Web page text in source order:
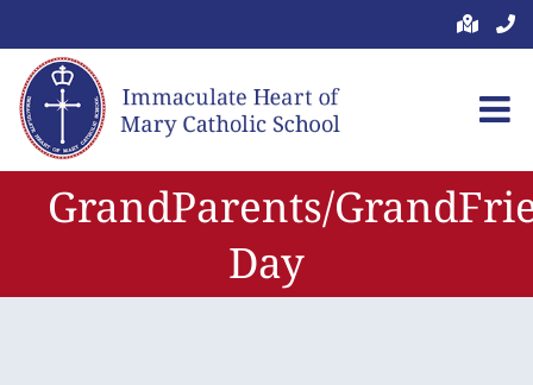
to
content
GrandParents/
Day